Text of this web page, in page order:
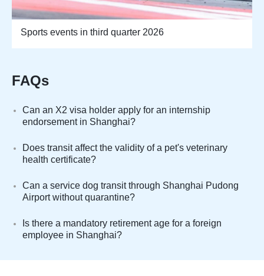
Sports events in third quarter 2026
FAQs
Can an X2 visa holder apply for an internship
endorsement in Shanghai?
Does transit affect the validity of a pet's veterinary
health certificate?
Can a service dog transit through Shanghai Pudong
Airport without quarantine?
Is there a mandatory retirement age for a foreign
employee in Shanghai?